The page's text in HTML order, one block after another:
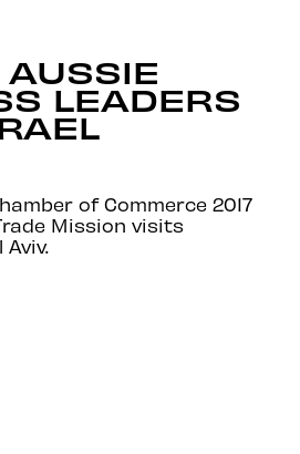
LEADERS
of Commerce 2017
Mission visits
Aviv.